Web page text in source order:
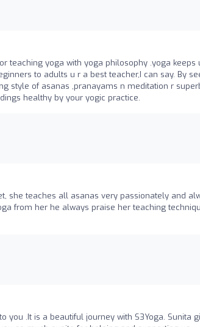
teaching yoga with yoga philosophy .yoga keeps
to adults u r a best teacher,I can say. By
style of asanas ,pranayams n meditation r
healthy by your yogic practice.
she teaches all asanas very passionately and
from her he always praise her teaching
you .It is a beautiful journey with S3Yoga. Sunita